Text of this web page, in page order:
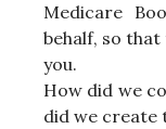
Medicare
behalf, so
you.
How did we
did we create